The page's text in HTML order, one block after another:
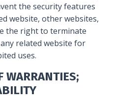
the security features
website, other websites,
the right to terminate
related website for
uses.
WARRANTIES;